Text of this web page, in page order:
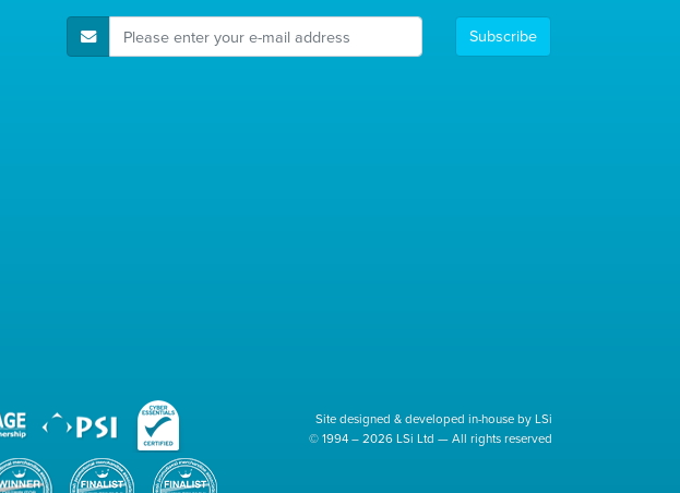
E-Mail Address Subscribe
Site designed & developed in-house by LSi
© 1994 – 2026 LSi Ltd — All rights reserved